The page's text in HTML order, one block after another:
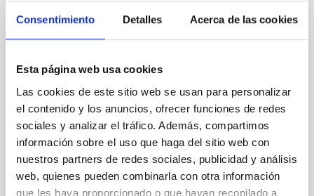
Consentimiento Detalles Acerca de las cookies
Esta página web usa cookies
Las cookies de este sitio web se usan para personalizar
el contenido y los anuncios, ofrecer funciones de redes
sociales y analizar el tráfico. Además, compartimos
información sobre el uso que haga del sitio web con
nuestros partners de redes sociales, publicidad y análisis
web, quienes pueden combinarla con otra información
que les haya proporcionado o que hayan recopilado a
"Salón de actos" at the "Museo de las Ciencias y
the headquarters of the Instituto de Astrofísica
Date
06/17/2026
06/19/2026
Past